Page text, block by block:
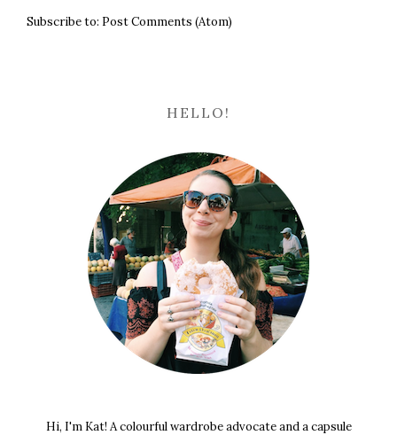
Subscribe to: Post Comments (Atom)
HELLO!
Hi, I'm Kat! A colourful wardrobe advocate and a capsule